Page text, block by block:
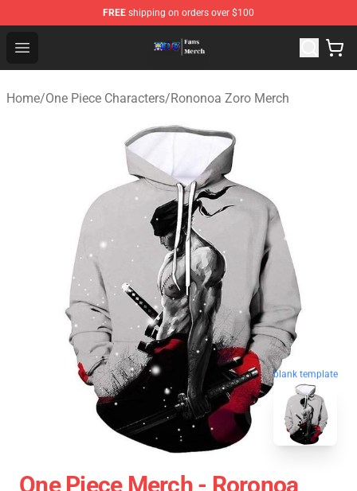
FREE shipping on orders over $100
Open menu
One Piece Store - Official One Piece Merchandise Shop
Home/One Piece Characters/Rononoa Zoro Merch
blank template
One Piece Merch - Roronoa